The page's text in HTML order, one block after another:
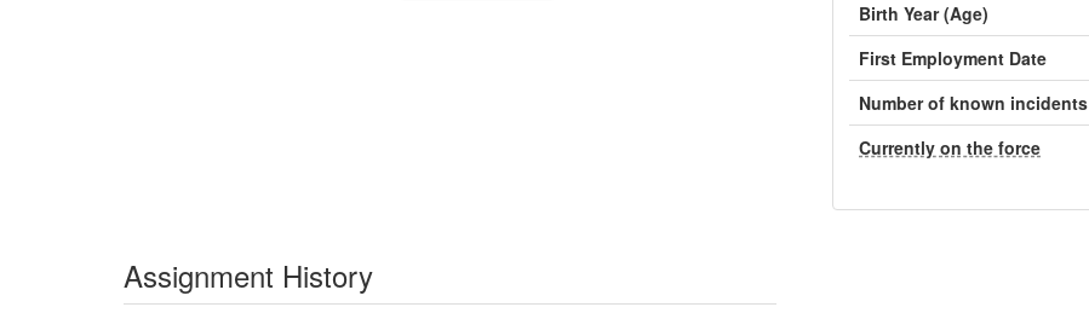
Birth Year (Age)
First Employment Date
Number of known incidents
Currently on the force
Assignment History